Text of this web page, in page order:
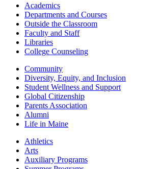
Academics
Departments and Courses
Outside the Classroom
Faculty and Staff
Libraries
College Counseling
Community
Diversity, Equity, and Inclusion
Student Wellness and Support
Global Citizenship
Parents Association
Alumni
Life in Maine
Athletics
Arts
Auxiliary Programs